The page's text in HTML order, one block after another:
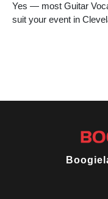
Yes — most Guitar
suit your event in